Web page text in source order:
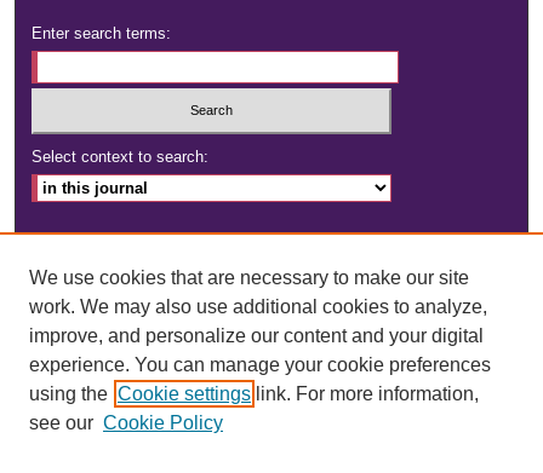
Enter search terms:
Select context to search:
Advanced Search
ISSN: 2472-4181
DOI:https://doi.org/10.23860/dignity
We use cookies that are necessary to make our site
work. We may also use additional cookies to analyze,
improve, and personalize our content and your digital
experience. You can manage your cookie preferences
using the Cookie settings link. For more information,
see our Cookie Policy